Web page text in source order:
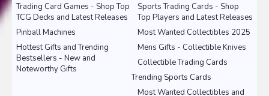
Sports Trading Cards - Shop
Top Players and Latest Releases
Trading Card Games - Shop Top
TCG Decks and Latest Releases
Most Wanted Collectibles 2025
Pinball Machines
Mens Gifts - Collectible Knives
Hottest Gifts and Trending
Bestsellers - New and
Noteworthy Gifts
Collectible Trading Cards
Trending Sports Cards
Most Wanted Collectibles and